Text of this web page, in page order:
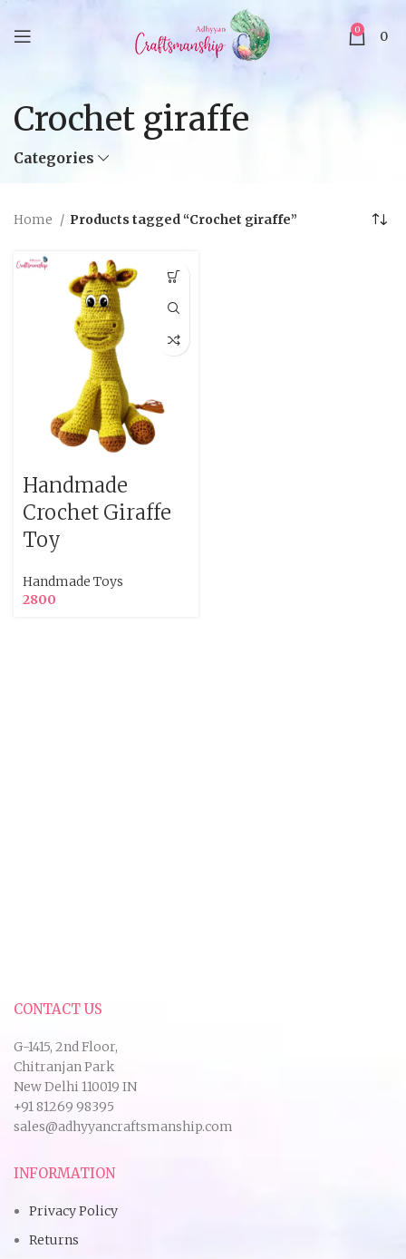
0 0
Crochet giraffe
Categories
Home Products tagged “Crochet giraffe”
Handmade
Crochet Giraffe
Toy
Handmade Toys
2800
CONTACT US
G-1415, 2nd Floor,
Chitranjan Park
New Delhi 110019 IN
+91 81269 98395
sales@adhyyancraftsmanship.com
INFORMATION
Privacy Policy
Returns